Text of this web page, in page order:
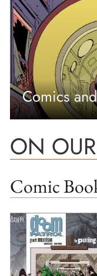
Comics
ON
Comic